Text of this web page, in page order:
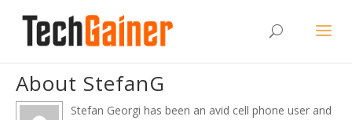
About StefanG
Stefan Georgi has been an avid cell phone user and